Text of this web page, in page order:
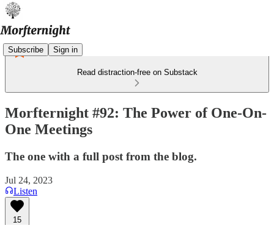
Subscribe Sign in
Read distraction-free on Substack
Morfternight #92: The Power of One-On-
One Meetings
The one with a full post from the blog.
Jul 24, 2023
Listen
15